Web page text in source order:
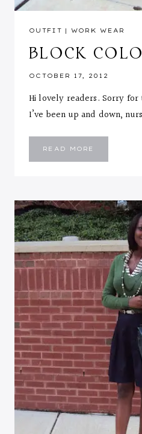
OUTFIT | WORK WEAR
BLOCK
OCTOBER 17, 2012
Hi lovely readers. Sorry
I’ve been up and down,
READ MORE
BLOCK